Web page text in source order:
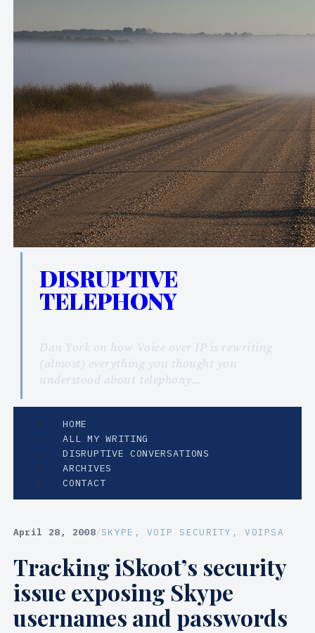
DISRUPTIVE
TELEPHONY
Dan York on how Voice over IP is rewriting
(almost) everything you thought you
understood about telephony…
HOME
ALL MY WRITING
DISRUPTIVE CONVERSATIONS
ARCHIVES
CONTACT
April 28, 2008/SKYPE , VOIP SECURITY , VOIPSA
Tracking iSkoot’s security
issue exposing Skype
usernames and passwords